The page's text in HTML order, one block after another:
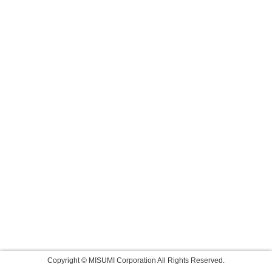
Copyright © MISUMI Corporation All Rights Reserved.